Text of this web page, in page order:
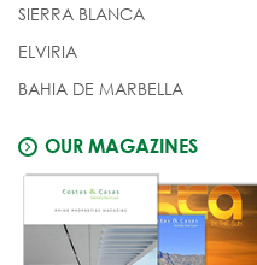
SIERRA BLANCA
ELVIRIA
BAHIA DE MARBELLA
OUR MAGAZINES